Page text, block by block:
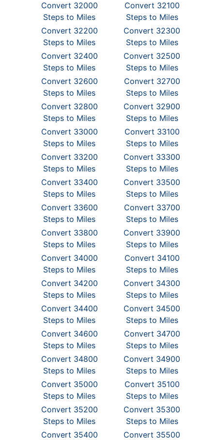
Convert 32000
Steps to Miles
Convert 32100
Steps to Miles
Convert 32200
Steps to Miles
Convert 32300
Steps to Miles
Convert 32400
Steps to Miles
Convert 32500
Steps to Miles
Convert 32600
Steps to Miles
Convert 32700
Steps to Miles
Convert 32800
Steps to Miles
Convert 32900
Steps to Miles
Convert 33000
Steps to Miles
Convert 33100
Steps to Miles
Convert 33200
Steps to Miles
Convert 33300
Steps to Miles
Convert 33400
Steps to Miles
Convert 33500
Steps to Miles
Convert 33600
Steps to Miles
Convert 33700
Steps to Miles
Convert 33800
Steps to Miles
Convert 33900
Steps to Miles
Convert 34000
Steps to Miles
Convert 34100
Steps to Miles
Convert 34200
Steps to Miles
Convert 34300
Steps to Miles
Convert 34400
Steps to Miles
Convert 34500
Steps to Miles
Convert 34600
Steps to Miles
Convert 34700
Steps to Miles
Convert 34800
Steps to Miles
Convert 34900
Steps to Miles
Convert 35000
Steps to Miles
Convert 35100
Steps to Miles
Convert 35200
Steps to Miles
Convert 35300
Steps to Miles
Convert 35400
Convert 35500